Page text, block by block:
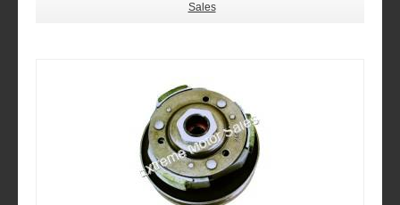
Sales